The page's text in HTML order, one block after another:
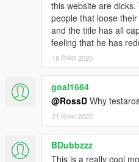
this website are
people that loose
and the title has all
feeling that he has
18 दिसंबर 2020
goal1664
@RossD Why
21 दिसंबर 2020
BDubbzzz
This is a really cool